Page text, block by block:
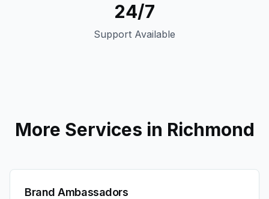
24/7
Support Available
More Services in Richmond
Brand Ambassadors